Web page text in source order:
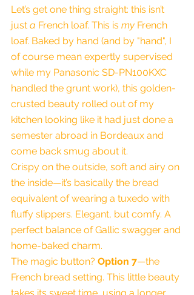
Let’s get one thing straight: this isn’t
just a French loaf. This is my French
loaf. Baked by hand (and by "hand", I
of course mean expertly supervised
while my Panasonic SD-PN100KXC
handled the grunt work), this golden-
crusted beauty rolled out of my
kitchen looking like it had just done a
semester abroad in Bordeaux and
come back smug about it.
Crispy on the outside, soft and airy on
the inside—it’s basically the bread
equivalent of wearing a tuxedo with
fluffy slippers. Elegant, but comfy. A
perfect balance of Gallic swagger and
home-baked charm.
The magic button? Option 7—the
French bread setting. This little beauty